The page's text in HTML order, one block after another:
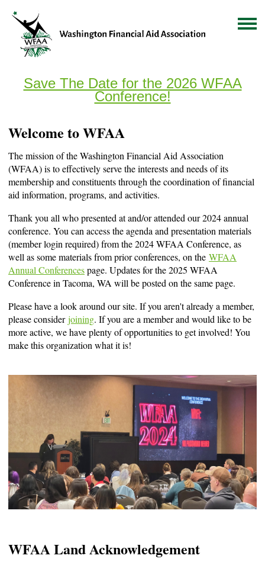
Save The Date for the 2026 WFAA
Conference!
Welcome to WFAA
The mission of the Washington Financial Aid Association
(WFAA) is to effectively serve the interests and needs of its
membership and constituents through the coordination of financial
aid information, programs, and activities.
Thank you all who presented at and/or attended our 2024 annual
conference. You can access the agenda and presentation materials
(member login required) from the 2024 WFAA Conference, as
well as some materials from prior conferences, on the WFAA
Annual Conferencespage. Updates for the 2025 WFAA
Conference in Tacoma, WA will be posted on the same page.
Please have a look around our site. If you aren't already a member,
please consider joining. If you are a member and would like to be
more active, we have plenty of opportunities to get involved! You
make this organization what it is!
WFAA Land Acknowledgement